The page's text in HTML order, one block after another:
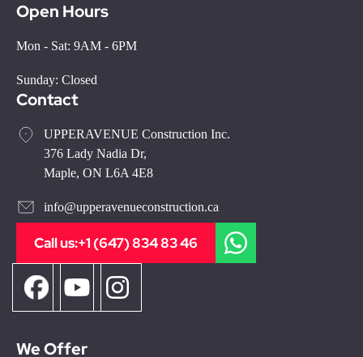
Open Hours
Mon - Sat: 9AM - 6PM
Sunday: Closed
Contact
UPPERAVENUE Construction Inc.
376 Lady Nadia Dr,
Maple, ON L6A 4E8
info@upperavenueconstruction.ca
Call us:+1 (647) 834 83 46
We Offer